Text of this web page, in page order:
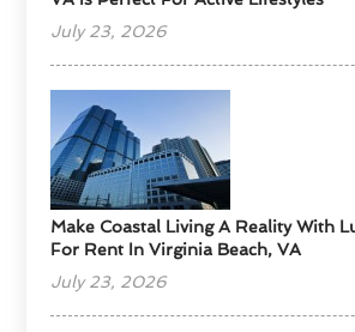
July 23, 2026
Make Coastal Living A Reality With
For Rent In Virginia Beach, VA
July 23, 2026